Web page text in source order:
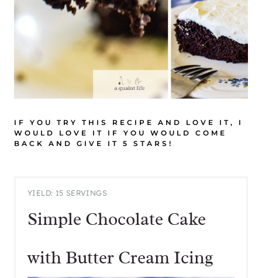
IF YOU TRY THIS RECIPE AND LOVE IT, I
WOULD LOVE IT IF YOU WOULD COME
BACK AND GIVE IT 5 STARS!
YIELD: 15 SERVINGS
Simple Chocolate Cake
with Butter Cream Icing